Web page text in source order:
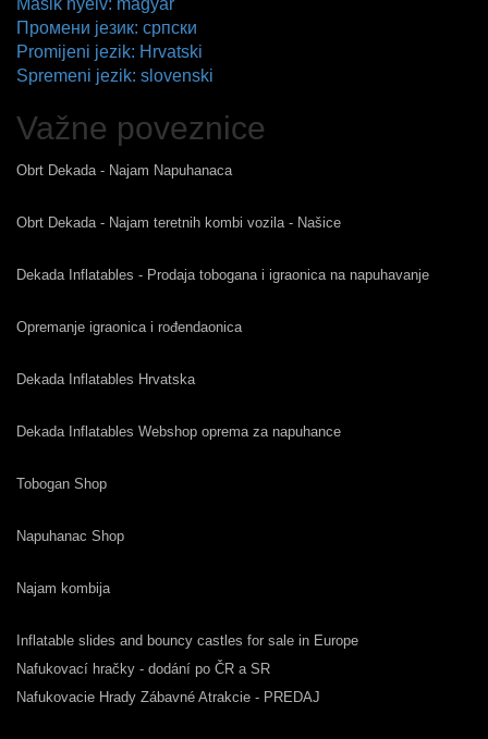
Промени језик: српски
Promijeni jezik: Hrvatski
Spremeni jezik: slovenski
Važne poveznice
Obrt Dekada - Najam Napuhanaca
Obrt Dekada - Najam teretnih kombi vozila - Našice
Dekada Inflatables - Prodaja tobogana i igraonica na napuhavanje
Opremanje igraonica i rođendaonica
Dekada Inflatables Hrvatska
Dekada Inflatables Webshop oprema za napuhance
Tobogan Shop
Napuhanac Shop
Najam kombija
Inflatable slides and bouncy castles for sale in Europe
Nafukovací hračky - dodání po ČR a SR
Nafukovacie Hrady Zábavné Atrakcie - PREDAJ